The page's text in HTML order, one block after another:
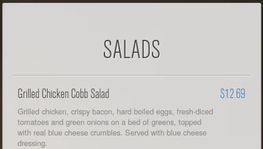
SALADS
Grilled Chicken Cobb Salad $12.69
Grilled chicken, crispy bacon, hard boiled eggs, fresh-diced
tomatoes and green onions on a bed of greens, topped
with real blue cheese crumbles. Served with blue cheese
dressing.